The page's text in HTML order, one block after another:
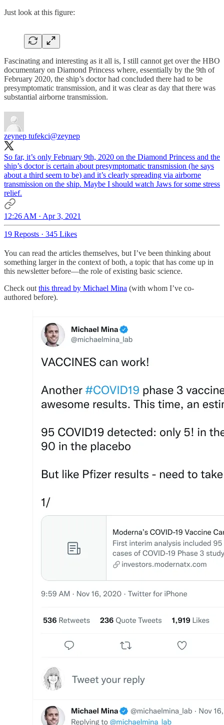
Just look at this figure:
Fascinating and interesting as it all is, I still cannot get over the HBO
documentary on Diamond Princess where, essentially by the 9th of
February 2020, the ship’s doctor had concluded there had to be
presymptomatic transmission, and it was clear as day that there was
substantial airborne transmission.
zeynep tufekci@zeynep
So far, it’s only February 9th, 2020 on the Diamond Princess and the
ship’s doctor is certain about presymptomatic transmission (he says
about a third seem to be) and it’s clearly spreading via airborne
transmission on the ship. Maybe I should watch Jaws for some stress
relief.
12:26 AM · Apr 3, 2021
19 Reposts · 345 Likes
You can read the articles themselves, but I’ve been thinking about
something larger in the context of both, a topic that has come up in
this newsletter before—the role of existing basic science.
Check out this thread by Michael Mina (with whom I’ve co-
authored before).